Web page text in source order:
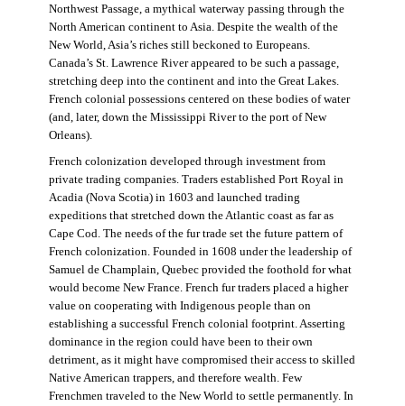
Northwest Passage, a mythical waterway passing through the
North American continent to Asia. Despite the wealth of the
New World, Asia’s riches still beckoned to Europeans.
Canada’s St. Lawrence River appeared to be such a passage,
stretching deep into the continent and into the Great Lakes.
French colonial possessions centered on these bodies of water
(and, later, down the Mississippi River to the port of New
Orleans).
French colonization developed through investment from
private trading companies. Traders established Port Royal in
Acadia (Nova Scotia) in 1603 and launched trading
expeditions that stretched down the Atlantic coast as far as
Cape Cod. The needs of the fur trade set the future pattern of
French colonization. Founded in 1608 under the leadership of
Samuel de Champlain, Quebec provided the foothold for what
would become New France. French fur traders placed a higher
value on cooperating with Indigenous people than on
establishing a successful French colonial footprint. Asserting
dominance in the region could have been to their own
detriment, as it might have compromised their access to skilled
Native American trappers, and therefore wealth. Few
Frenchmen traveled to the New World to settle permanently. In